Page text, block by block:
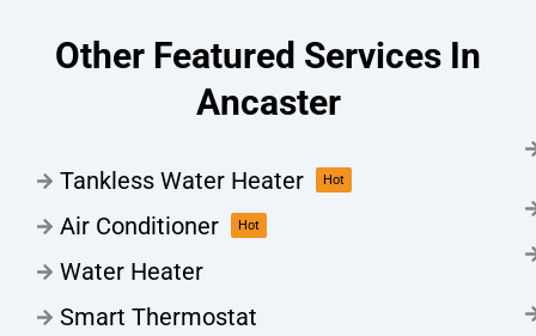
Other Featured Services In
Ancaster
Tankless Water Heater Hot
Air Conditioner Hot
Water Heater
Smart Thermostat